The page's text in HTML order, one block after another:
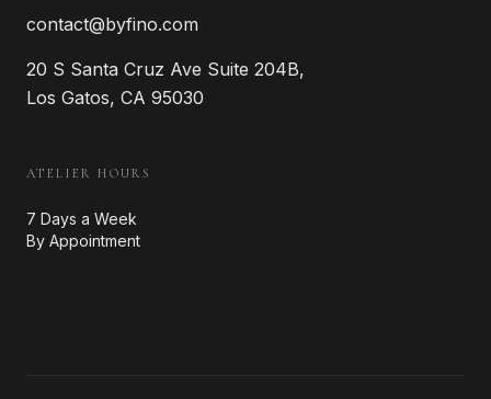
contact@byfino.com
20 S Santa Cruz Ave Suite 204B,
Los Gatos, CA 95030
ATELIER HOURS
7 Days a Week
By Appointment